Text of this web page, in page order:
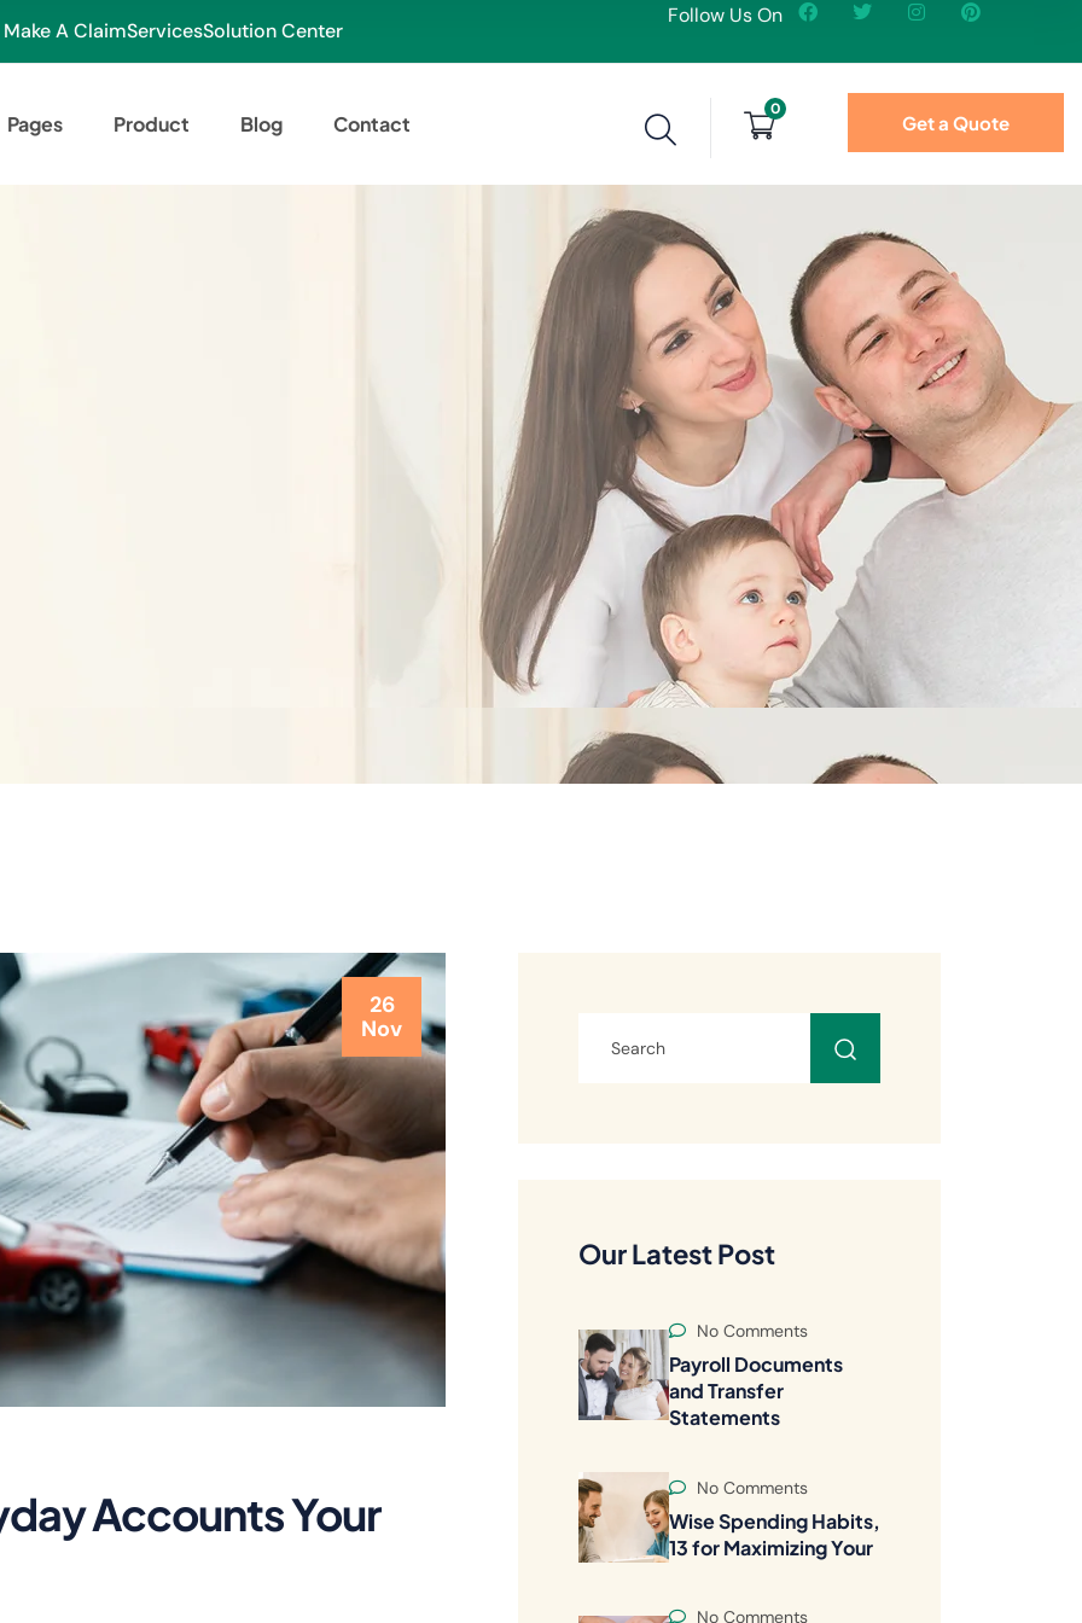
Make A ClaimServicesSolution Center
Follow Us On
Pages Product Blog Contact
0
Get a Quote
26
Nov
Accounts Your
Our Latest Post
No Comments
Payroll Documents
and Transfer
Statements
No Comments
Wise Spending Habits,
13 for Maximizing Your
No Comments